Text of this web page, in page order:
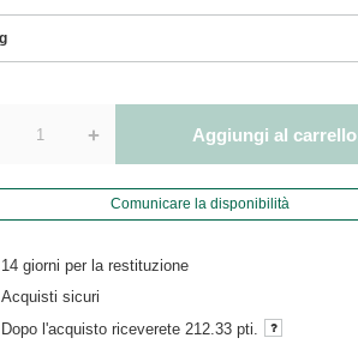
+ Aggiungi al carrello
Comunicare la disponibilità
14 giorni per la restituzione
Acquisti sicuri
Dopo l'acquisto riceverete 212.33 pti.